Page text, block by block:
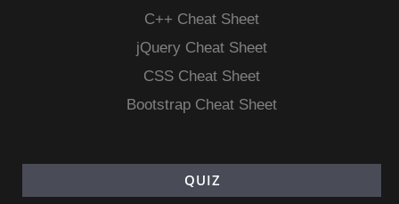
C++ Cheat Sheet
jQuery Cheat Sheet
CSS Cheat Sheet
Bootstrap Cheat Sheet
QUIZ